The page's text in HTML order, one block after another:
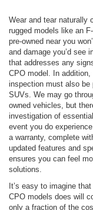
Wear and tear naturally
rugged models like an
pre-owned near you
and damage you’d see
that addresses any
CPO model. In
inspection must also
SUVs. We may go
owned vehicles, but
investigation of
event you do
a warranty, complete
updated features and
ensures you can feel
solutions.
It’s easy to imagine
CPO models does will
only a fraction of the